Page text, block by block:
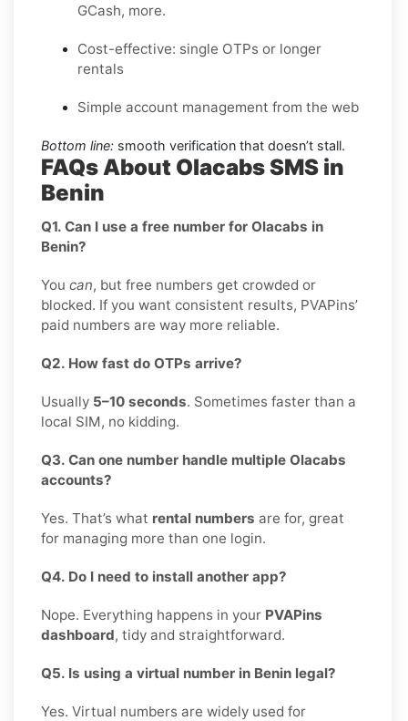
GCash, more.
Cost-effective: single OTPs or longer
rentals
Simple account management from the web
Bottom line: smooth verification that doesn’t stall.
FAQs About Olacabs SMS in
Benin
Q1. Can I use a free number for Olacabs in
Benin?
You can, but free numbers get crowded or
blocked. If you want consistent results, PVAPins’
paid numbers are way more reliable.
Q2. How fast do OTPs arrive?
Usually 5–10 seconds. Sometimes faster than a
local SIM, no kidding.
Q3. Can one number handle multiple Olacabs
accounts?
Yes. That’s what rental numbers are for, great
for managing more than one login.
Q4. Do I need to install another app?
Nope. Everything happens in your PVAPins
dashboard, tidy and straightforward.
Q5. Is using a virtual number in Benin legal?
Yes. Virtual numbers are widely used for